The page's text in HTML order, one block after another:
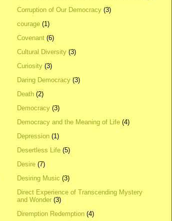
Corruption of Our Democracy (3)
courage (1)
Covenant (6)
Cultural Diversity (3)
Curiosity (3)
Daring Democracy (3)
Death (2)
Democracy (3)
Democracy and the Meaning of Life (4)
Depression (1)
Desertless Life (5)
Desire (7)
Desiring Music (3)
Direct Experience of Transcending Mystery
and Wonder (3)
Diremption Redemption (4)